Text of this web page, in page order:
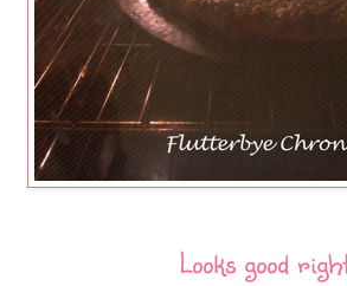
Looks good